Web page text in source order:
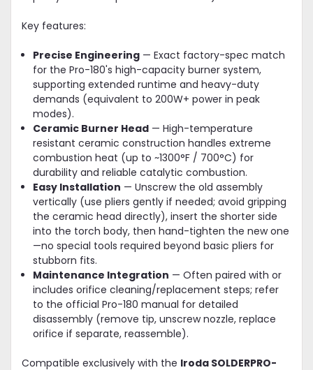
Key features:
Precise Engineering — Exact factory-spec match
for the Pro-180's high-capacity burner system,
supporting extended runtime and heavy-duty
demands (equivalent to 200W+ power in peak
modes).
Ceramic Burner Head — High-temperature
resistant ceramic construction handles extreme
combustion heat (up to ~1300°F / 700°C) for
durability and reliable catalytic combustion.
Easy Installation — Unscrew the old assembly
vertically (use pliers gently if needed; avoid gripping
the ceramic head directly), insert the shorter side
into the torch body, then hand-tighten the new one
—no special tools required beyond basic pliers for
stubborn fits.
Maintenance Integration — Often paired with or
includes orifice cleaning/replacement steps; refer
to the official Pro-180 manual for detailed
disassembly (remove tip, unscrew nozzle, replace
orifice if separate, reassemble).
Compatible exclusively with the Iroda SOLDERPRO-